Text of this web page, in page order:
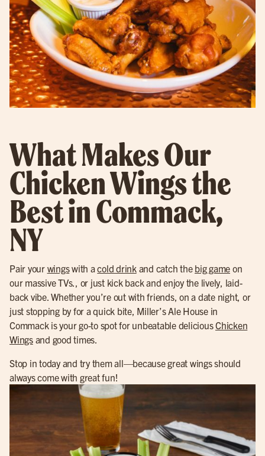
What Makes Our
Chicken Wings the
Best in Commack,
NY
Pair your wingswith acold drinkand catch the big game on
our massive TVs., or just kick back and enjoy the lively, laid-
back vibe. Whether you’re out with friends, on a date night, or
just stopping by for a quick bite, Miller’s Ale House in
Commack is your go-to spot for unbeatable deliciousChicken
Wingsand good times.
Stop in today and try them all—because great wings should
always come with great fun!